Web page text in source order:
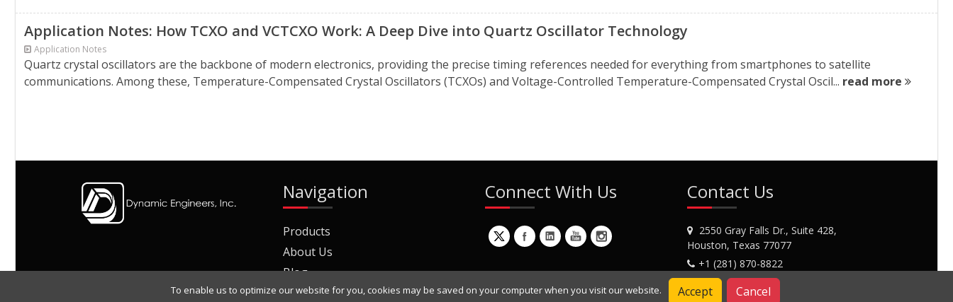
Application Notes: How TCXO and VCTCXO Work: A Deep Dive into Quartz Oscillator Technology
Application Notes
Quartz crystal oscillators are the backbone of modern electronics, providing the precise timing references needed for everything from smartphones to satellite
communications. Among these, Temperature-Compensated Crystal Oscillators (TCXOs) and Voltage-Controlled Temperature-Compensated Crystal Oscil... read more
Navigation
Products
About Us
Blog
Join Our Mailing List
Connect With Us Contact Us
2550 Gray Falls Dr., Suite 428,
Houston, Texas 77077
+1 (281) 870-8822
Contact Us
To enable us to optimize our website for you, cookies may be saved on your computer when you visit our website. Accept Cancel